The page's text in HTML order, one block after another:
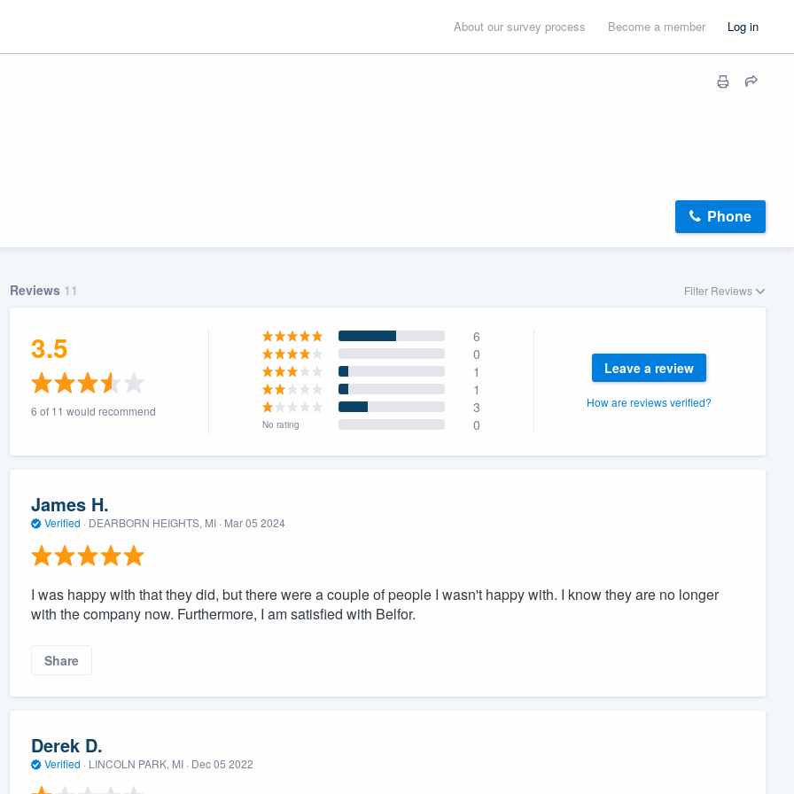
About our survey process Become a member Log in
Phone
Reviews 11 Filter Reviews
3.5
6 of 11 would recommend
6
0
1
1
3
No rating 0
Leave a review
How are reviews verified?
James H.
Verified · DEARBORN HEIGHTS, MI · Mar 05 2024
I was happy with that they did, but there were a couple of people I wasn't happy with. I know they are no longer
with the company now. Furthermore, I am satisfied with Belfor.
Share
Derek D.
Verified · LINCOLN PARK, MI · Dec 05 2022
you a demo,
to
without